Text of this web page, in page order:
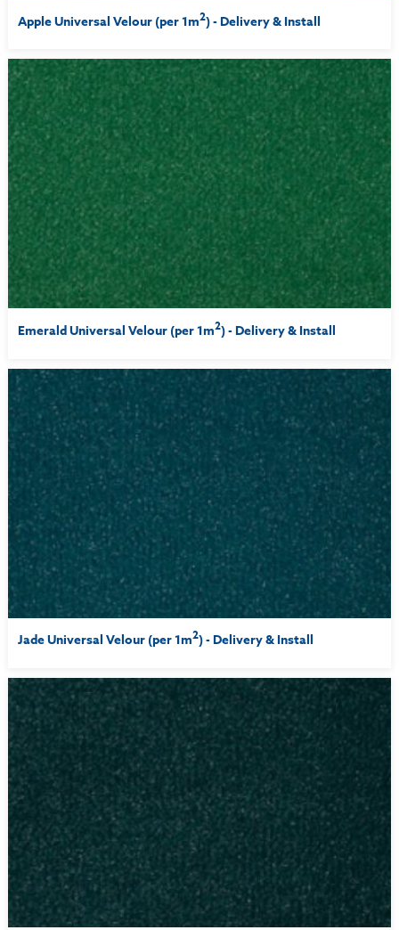
Apple Universal Velour (per 1m2) - Delivery & Install
Emerald Universal Velour (per 1m2) - Delivery & Install
Jade Universal Velour (per 1m2) - Delivery & Install